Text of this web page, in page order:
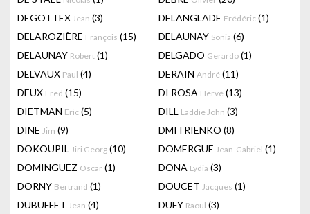
DEGOTTEX Jean (3) DELANGLADE Frédéric (1)
DELAROZIÈRE François (15) DELAUNAY Sonia (6)
DELAUNAY Robert (1) DELGADO Gerardo (1)
DELVAUX Paul (4) DERAIN André (11)
DEUX Fred (15) DI ROSA Hervé (13)
DIETMAN Eric (5) DILL Laddie John (3)
DINE Jim (9) DMITRIENKO (8)
DOKOUPIL Jiri Georg (10) DOMERGUE Jean-Gabriel (1)
DOMINGUEZ Oscar (1) DONA Lydia (3)
DORNY Bertrand (1) DOUCET Jacques (1)
DUBUFFET Jean (4) DUFY Raoul (3)